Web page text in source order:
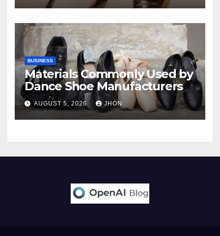
BUSINESS
Materials Commonly Used by
Dance Shoe Manufacturers
AUGUST 5, 2026 JHON